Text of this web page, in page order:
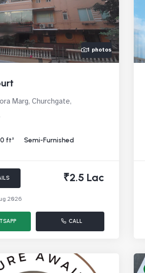
1 photos
Marg, Churchgate,
ft² Semi-Furnished
₹2.5 Lac
2026
CALL